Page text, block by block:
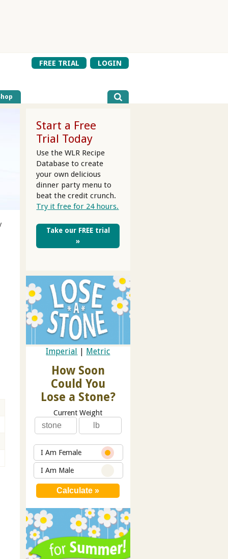
FREE TRIAL LOGIN
Start a Free
Trial Today
Use the WLR Recipe
Database to create
your own delicious
dinner party menu to
beat the credit crunch.
Try it free for 24 hours.
Take our FREE trial
»
Imperial Metric
How Soon
Could You
Lose a Stone?
Current Weight
I Am Female
I Am Male